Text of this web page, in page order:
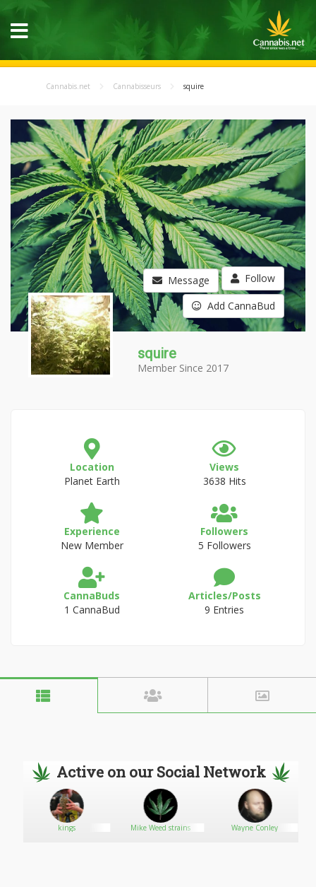
Cannabis.net Cannabisseurs squire
Message Follow
Add CannaBud
squire
Member Since 2017
Location
Planet Earth
Views
3638 Hits
Experience
New Member
Followers
5 Followers
CannaBuds
1 CannaBud
Articles/Posts
9 Entries
Active on our Social Network
kings Mike Weed strains Wayne Conley